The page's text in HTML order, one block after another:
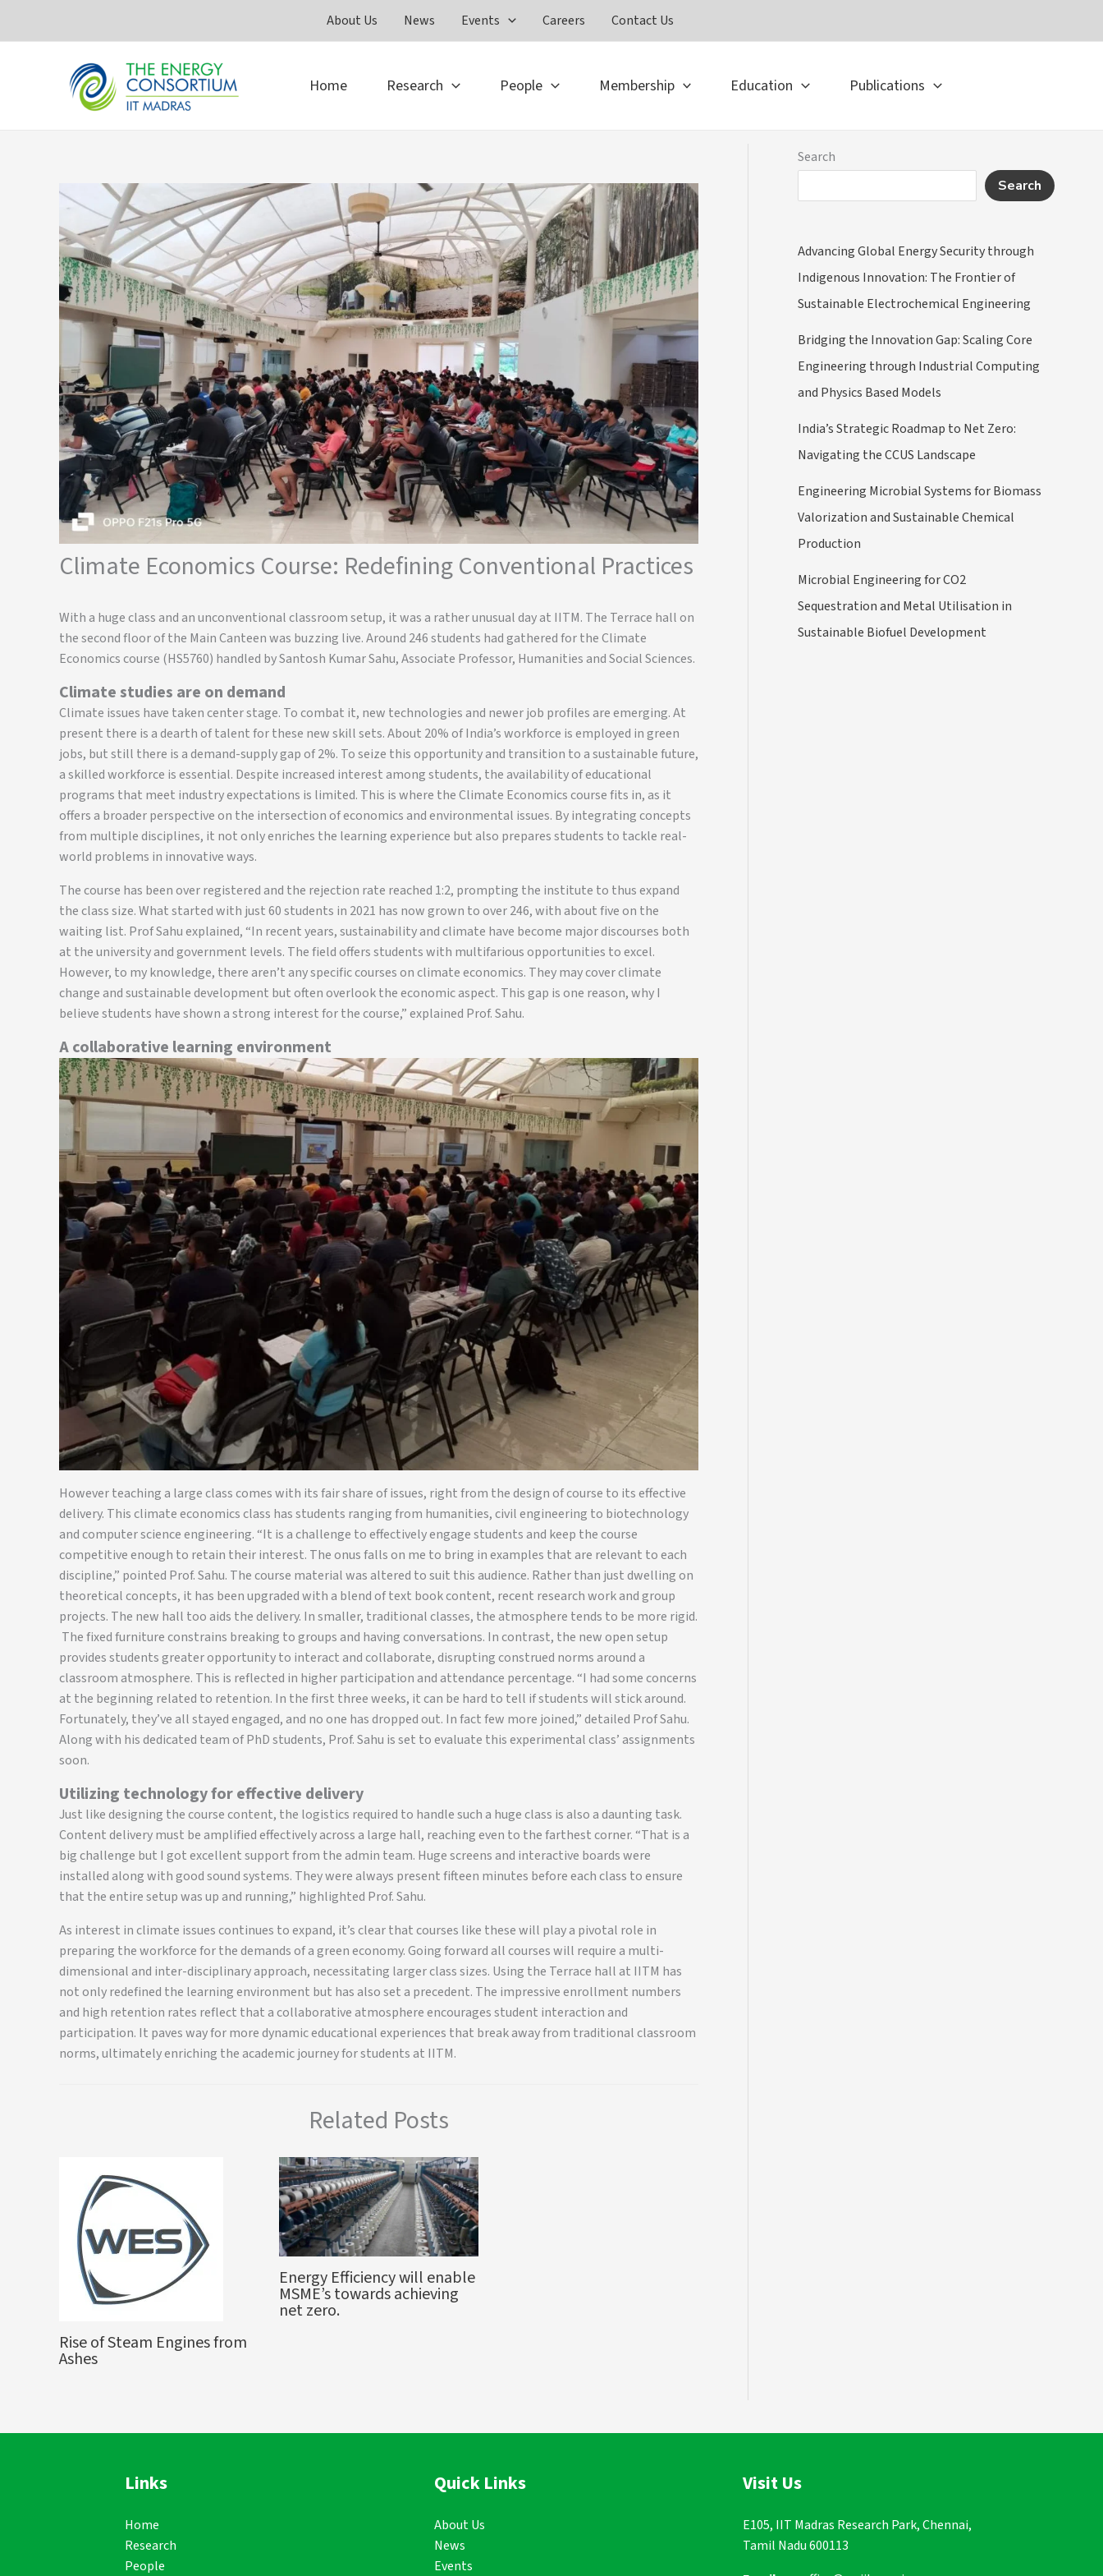
About Us News Events Careers Contact Us
Home Research People Membership Education Publications
Climate Economics Course: Redefining Conventional Practices
With a huge class and an unconventional classroom setup, it was a rather unusual day at IITM. The Terrace hall on
the second floor of the Main Canteen was buzzing live. Around 246 students had gathered for the Climate
Economics course (HS5760) handled by Santosh Kumar Sahu, Associate Professor, Humanities and Social Sciences.
Climate studies are on demand
Climate issues have taken center stage. To combat it, new technologies and newer job profiles are emerging. At
present there is a dearth of talent for these new skill sets. About 20% of India’s workforce is employed in green
jobs, but still there is a demand-supply gap of 2%. To seize this opportunity and transition to a sustainable future,
a skilled workforce is essential. Despite increased interest among students, the availability of educational
programs that meet industry expectations is limited. This is where the Climate Economics course fits in, as it
offers a broader perspective on the intersection of economics and environmental issues. By integrating concepts
from multiple disciplines, it not only enriches the learning experience but also prepares students to tackle real-
world problems in innovative ways.
The course has been over registered and the rejection rate reached 1:2, prompting the institute to thus expand
the class size. What started with just 60 students in 2021 has now grown to over 246, with about five on the
waiting list. Prof Sahu explained, “In recent years, sustainability and climate have become major discourses both
at the university and government levels. The field offers students with multifarious opportunities to excel.
However, to my knowledge, there aren’t any specific courses on climate economics. They may cover climate
change and sustainable development but often overlook the economic aspect. This gap is one reason, why I
believe students have shown a strong interest for the course,” explained Prof. Sahu.
A collaborative learning environment
However teaching a large class comes with its fair share of issues, right from the design of course to its effective
delivery. This climate economics class has students ranging from humanities, civil engineering to biotechnology
and computer science engineering. “It is a challenge to effectively engage students and keep the course
competitive enough to retain their interest. The onus falls on me to bring in examples that are relevant to each
discipline,” pointed Prof. Sahu. The course material was altered to suit this audience. Rather than just dwelling on
theoretical concepts, it has been upgraded with a blend of text book content, recent research work and group
projects. The new hall too aids the delivery. In smaller, traditional classes, the atmosphere tends to be more rigid.
The fixed furniture constrains breaking to groups and having conversations. In contrast, the new open setup
provides students greater opportunity to interact and collaborate, disrupting construed norms around a
classroom atmosphere. This is reflected in higher participation and attendance percentage. “I had some concerns
at the beginning related to retention. In the first three weeks, it can be hard to tell if students will stick around.
Fortunately, they’ve all stayed engaged, and no one has dropped out. In fact few more joined,” detailed Prof Sahu.
Along with his dedicated team of PhD students, Prof. Sahu is set to evaluate this experimental class’ assignments
soon.
Utilizing technology for effective delivery
Just like designing the course content, the logistics required to handle such a huge class is also a daunting task.
Content delivery must be amplified effectively across a large hall, reaching even to the farthest corner. “That is a
big challenge but I got excellent support from the admin team. Huge screens and interactive boards were
installed along with good sound systems. They were always present fifteen minutes before each class to ensure
that the entire setup was up and running,” highlighted Prof. Sahu.
As interest in climate issues continues to expand, it’s clear that courses like these will play a pivotal role in
preparing the workforce for the demands of a green economy. Going forward all courses will require a multi-
dimensional and inter-disciplinary approach, necessitating larger class sizes. Using the Terrace hall at IITM has
not only redefined the learning environment but has also set a precedent. The impressive enrollment numbers
and high retention rates reflect that a collaborative atmosphere encourages student interaction and
participation. It paves way for more dynamic educational experiences that break away from traditional classroom
norms, ultimately enriching the academic journey for students at IITM.
Related Posts
Rise of Steam Engines from
Ashes
Energy Efficiency will enable
MSME’s towards achieving
net zero.
Search
Search
Advancing Global Energy Security through
Indigenous Innovation: The Frontier of
Sustainable Electrochemical Engineering
Bridging the Innovation Gap: Scaling Core
Engineering through Industrial Computing
and Physics Based Models
India’s Strategic Roadmap to Net Zero:
Navigating the CCUS Landscape
Engineering Microbial Systems for Biomass
Valorization and Sustainable Chemical
Production
Microbial Engineering for CO2
Sequestration and Metal Utilisation in
Sustainable Biofuel Development
Links
Home
Research
People
Quick Links
About Us
News
Events
Visit Us
E105, IIT Madras Research Park, Chennai,
Tamil Nadu 600113